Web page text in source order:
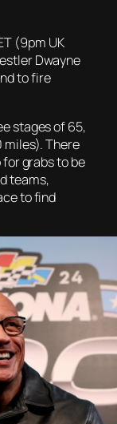
(9pm UK
Dwayne
to fire
stages of 65,
miles). There
for grabs to be
teams,
to find